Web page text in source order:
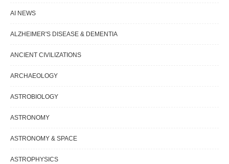
AI NEWS
ALZHEIMER'S DISEASE & DEMENTIA
ANCIENT CIVILIZATIONS
ARCHAEOLOGY
ASTROBIOLOGY
ASTRONOMY
ASTRONOMY & SPACE
ASTROPHYSICS